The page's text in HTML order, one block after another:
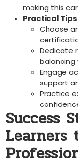
making ⁢this
Practical
Choose
Dedicate
balancing​
Engage
support
Practice
Success
‌Learners